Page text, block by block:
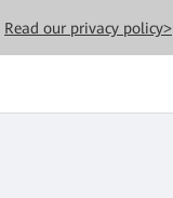
Read our privacy policy>